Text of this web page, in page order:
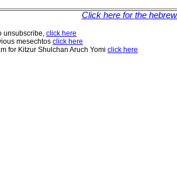
Click here for the
unsubscribe, click here
mesechtos click here
for Kitzur Shulchan Aruch Yomi click here